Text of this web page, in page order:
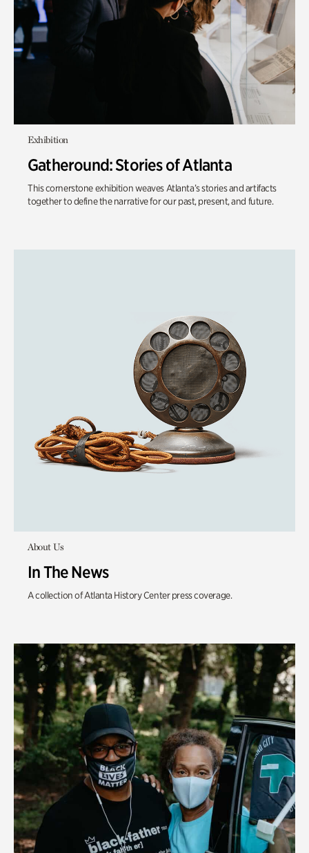
Exhibition
Gatheround: Stories of Atlanta
This cornerstone exhibition weaves Atlanta’s stories and artifacts
together to define the narrative for our past, present, and future.
About Us
In The News
A collection of Atlanta History Center press coverage.